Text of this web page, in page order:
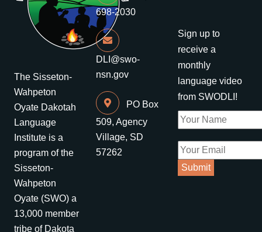
The Sisseton-
Wahpeton
Oyate Dakotah
Language
Institute is a
program of the
Sisseton-
Wahpeton
Oyate (SWO) a
13,000 member
tribe of Dakota
698-2030
DLI@swo-
nsn.gov
PO Box
509, Agency
Village, SD
57262
Sign up to
receive a
monthly
language video
from SWODLI!